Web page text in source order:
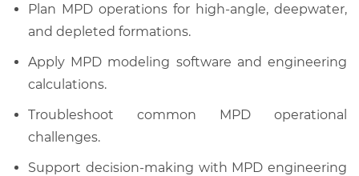
Plan MPD operations for high-angle, deepwater,
and depleted formations.
Apply MPD modeling software and engineering
calculations.
Troubleshoot common MPD operational
challenges.
Support decision-making with MPD engineering